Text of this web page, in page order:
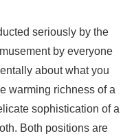
seriously by the
by everyone
about what you
warming richness of a
sophistication of a
Both positions are